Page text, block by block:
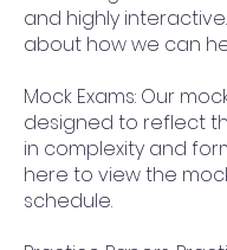
and highly
about how we can
Mock Exams: Our
designed to reflect
in complexity and
here to view the
schedule.